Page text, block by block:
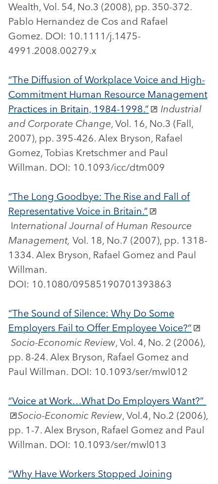
Wealth, Vol. 54, No.3 (2008), pp. 350-372.
Pablo Hernandez de Cos and Rafael
Gomez. DOI: 10.1111/j.1475-
4991.2008.00279.x
“The Diffusion of Workplace Voice and High-
Commitment Human Resource Management
Practices in Britain, 1984-1998.”
Industrial
and Corporate Change, Vol. 16, No.3 (Fall,
2007), pp. 395-426. Alex Bryson, Rafael
Gomez, Tobias Kretschmer and Paul
Willman. DOI: 10.1093/icc/dtm009
“The Long Goodbye: The Rise and Fall of
Representative Voice in Britain.”
International Journal of Human Resource
Management, Vol. 18, No.7 (2007), pp. 1318-
1334. Alex Bryson, Rafael Gomez and Paul
Willman.
DOI: 10.1080/09585190701393863
“The Sound of Silence: Why Do Some
Employers Fail to Offer Employee Voice?”
Socio-Economic Review, Vol. 4, No. 2 (2006),
pp. 8-24. Alex Bryson, Rafael Gomez and
Paul Willman. DOI: 10.1093/ser/mwl012
“Voice at Work…What Do Employers Want?”
Socio-Economic Review, Vol.4, No.2 (2006),
pp. 1-7. Alex Bryson, Rafael Gomez and Paul
Willman. DOI: 10.1093/ser/mwl013
“Why Have Workers Stopped Joining